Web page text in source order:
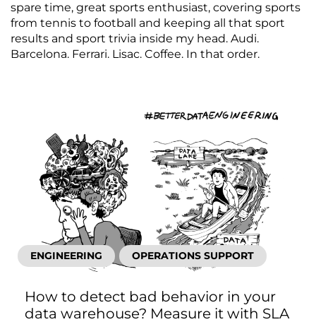
spare time, great sports enthusiast, covering sports
from tennis to football and keeping all that sport
results and sport trivia inside my head. Audi.
Barcelona. Ferrari. Lisac. Coffee. In that order.
ENGINEERING OPERATIONS SUPPORT
How to detect bad behavior in your
data warehouse? Measure it with SLA